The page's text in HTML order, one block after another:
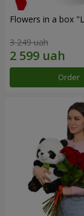
Flowers in a box
3 249 uah
Order